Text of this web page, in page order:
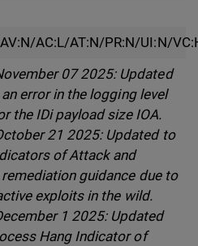
AC:L/AT:N/PR:N/UI:N/
07 2025: Updated
error in the logging level
the IDi payload size IOA.
21 2025: Updated to
of Attack and
guidance due to
exploits in the wild.
1 2025: Updated
Hang Indicator of